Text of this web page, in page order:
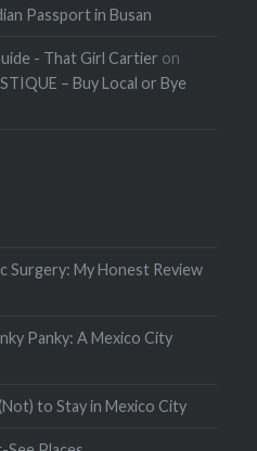
Passport in Busan
- That Girl Cartier on
– Buy Local or Bye
Surgery: My Honest Review
Panky: A Mexico City
to Stay in Mexico City